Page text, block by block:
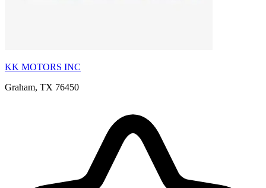
KK MOTORS INC
Graham, TX 76450